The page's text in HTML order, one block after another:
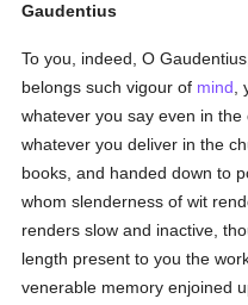
Gaudentius
To you, indeed, O
belongs such vigour of mind
whatever you say even in the
whatever you deliver in the
books, and handed down to
whom slenderness of wit
renders slow and inactive,
length present to you the
venerable memory enjoined